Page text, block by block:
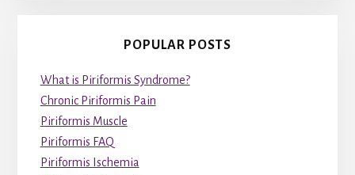
POPULAR POSTS
What is Piriformis Syndrome?
Chronic Piriformis Pain
Piriformis Muscle
Piriformis FAQ
Piriformis Ischemia